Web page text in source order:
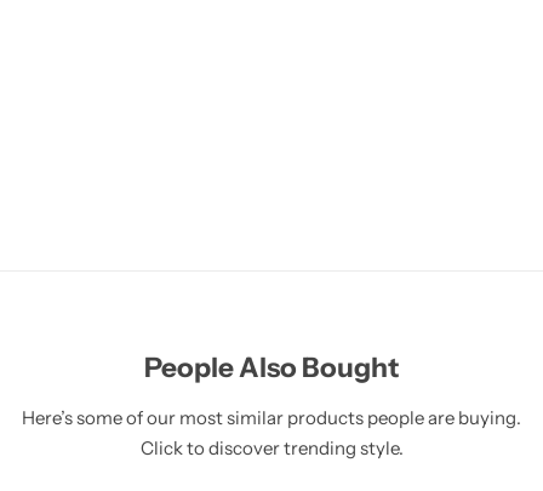
People Also Bought
Here’s some of our most similar products people are buying.
Click to discover trending style.